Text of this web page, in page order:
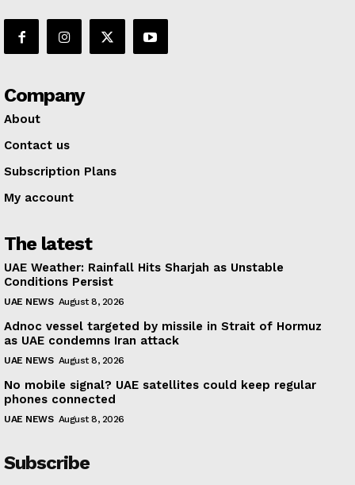
Company
About
Contact us
Subscription Plans
My account
The latest
UAE Weather: Rainfall Hits Sharjah as Unstable
Conditions Persist
UAE NEWS August 8, 2026
Adnoc vessel targeted by missile in Strait of Hormuz
as UAE condemns Iran attack
UAE NEWS August 8, 2026
No mobile signal? UAE satellites could keep regular
phones connected
UAE NEWS August 8, 2026
Subscribe